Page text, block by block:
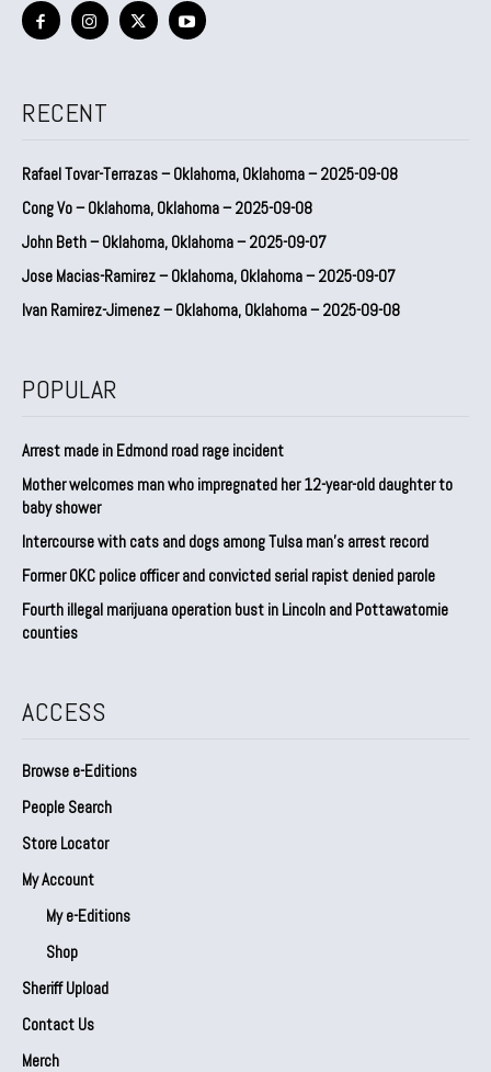
RECENT
Rafael Tovar-Terrazas – Oklahoma, Oklahoma – 2025-09-08
Cong Vo – Oklahoma, Oklahoma – 2025-09-08
John Beth – Oklahoma, Oklahoma – 2025-09-07
Jose Macias-Ramirez – Oklahoma, Oklahoma – 2025-09-07
Ivan Ramirez-Jimenez – Oklahoma, Oklahoma – 2025-09-08
POPULAR
Arrest made in Edmond road rage incident
Mother welcomes man who impregnated her 12-year-old daughter to
baby shower
Intercourse with cats and dogs among Tulsa man’s arrest record
Former OKC police officer and convicted serial rapist denied parole
Fourth illegal marijuana operation bust in Lincoln and Pottawatomie
counties
ACCESS
Browse e-Editions
People Search
Store Locator
My Account
My e-Editions
Shop
Sheriff Upload
Contact Us
Merch